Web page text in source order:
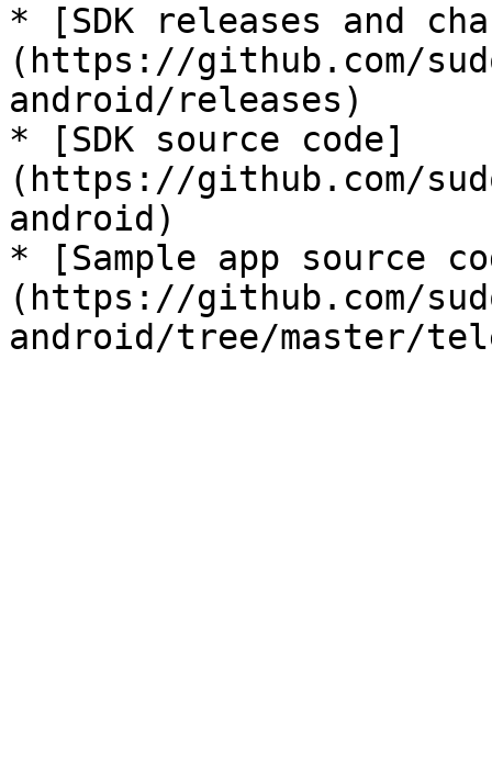
* [SDK releases and
(https://github.com/
android/releases)
* [SDK source code]
(https://github.com/
android)
* [Sample app source
(https://github.com/